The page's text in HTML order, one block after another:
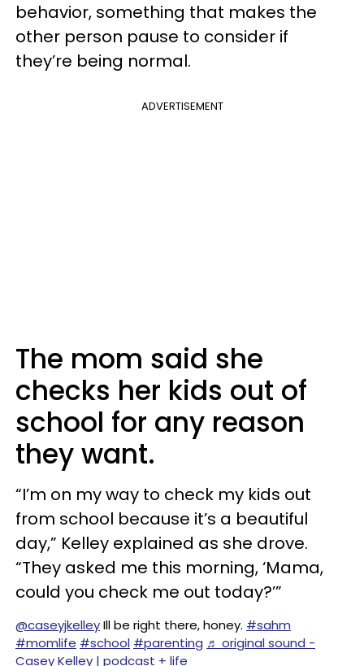
behavior, something that makes the
other person pause to consider if
they’re being normal.
ADVERTISEMENT
The mom said she
checks her kids out of
school for any reason
they want.
“I’m on my way to check my kids out
from school because it’s a beautiful
day,” Kelley explained as she drove.
“They asked me this morning, ‘Mama,
could you check me out today?’”
@caseyjkelleyIll be right there, honey. #sahm
#momlife #school #parenting ♬ original sound -
Casey Kelley | podcast + life